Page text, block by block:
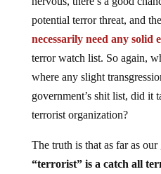
potential terror threat, and
necessarily need any solid
terror watch list. So again,
where any slight
government’s shit list, did it
terrorist organization?
The truth is that as far as
“terrorist” is a catch all